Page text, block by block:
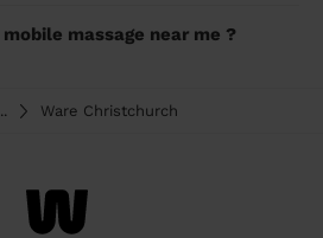
massage near me ?
Ware Christchurch